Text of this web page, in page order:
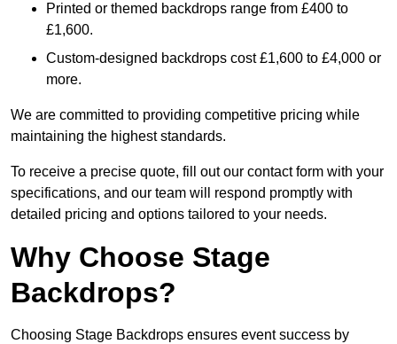
Printed or themed backdrops range from £400 to
£1,600.
Custom-designed backdrops cost £1,600 to £4,000 or
more.
We are committed to providing competitive pricing while
maintaining the highest standards.
To receive a precise quote, fill out our contact form with your
specifications, and our team will respond promptly with
detailed pricing and options tailored to your needs.
Why Choose Stage
Backdrops?
Choosing Stage Backdrops ensures event success by